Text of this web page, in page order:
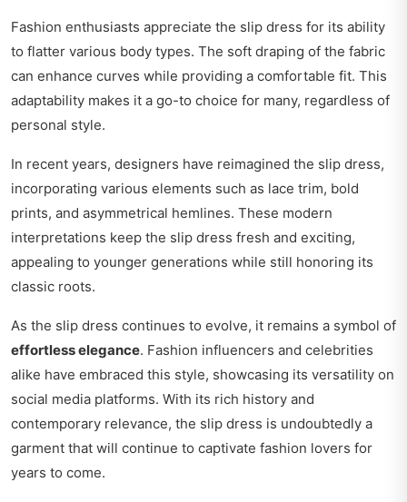
Fashion enthusiasts appreciate the slip dress for its ability
to flatter various body types. The soft draping of the fabric
can enhance curves while providing a comfortable fit. This
adaptability makes it a go-to choice for many, regardless of
personal style.
In recent years, designers have reimagined the slip dress,
incorporating various elements such as lace trim, bold
prints, and asymmetrical hemlines. These modern
interpretations keep the slip dress fresh and exciting,
appealing to younger generations while still honoring its
classic roots.
As the slip dress continues to evolve, it remains a symbol of
effortless elegance. Fashion influencers and celebrities
alike have embraced this style, showcasing its versatility on
social media platforms. With its rich history and
contemporary relevance, the slip dress is undoubtedly a
garment that will continue to captivate fashion lovers for
years to come.